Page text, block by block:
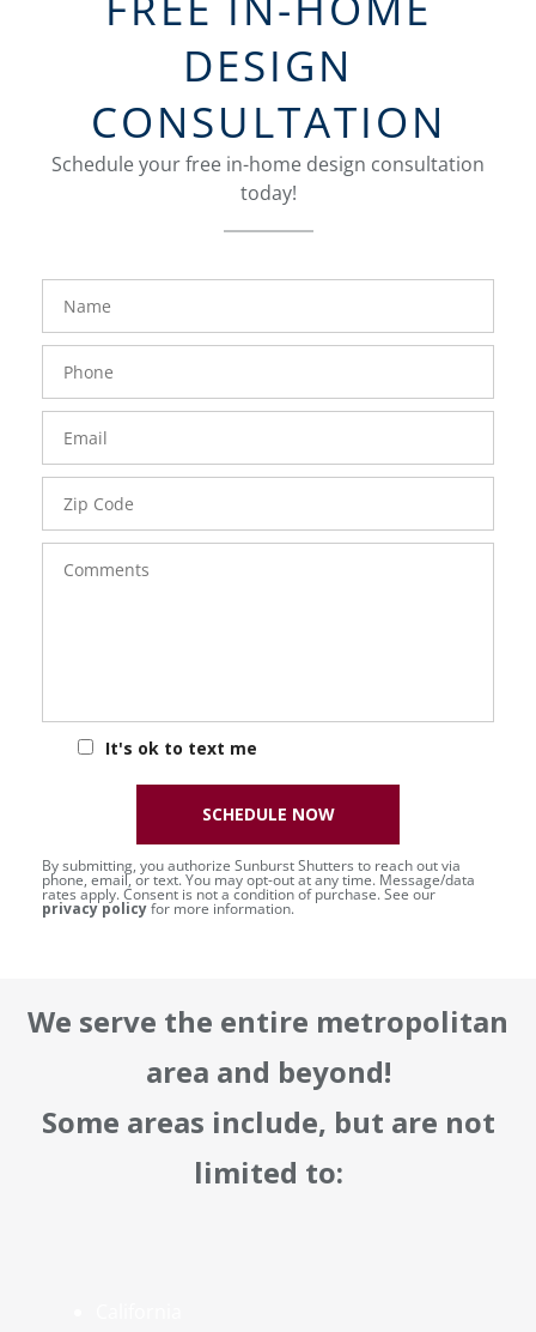
DESIGN
CONSULTATION
Schedule your free in-home design consultation
today!
FavoriteColor
Name
Phone
Number
Email
Zip
Code
Comments
It's ok to text me
groupentitykey
By submitting, you authorize Sunburst Shutters to reach out via
phone, email, or text. You may opt-out at any time. Message/data
rates apply. Consent is not a condition of purchase. See our
privacy policyfor more information.
SCHEDULE NOW
We serve the entire metropolitan
area and beyond!
Some areas include, but are not
limited to: